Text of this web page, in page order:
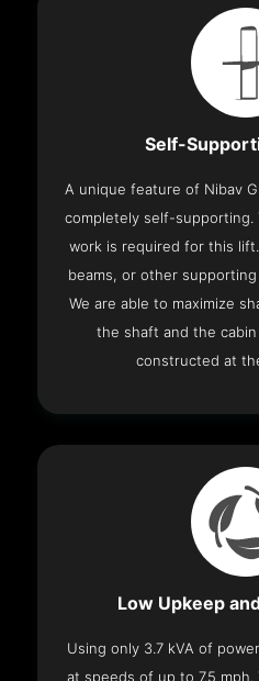
Self-
A unique feature of Nibav
completely self-supporting.
work is required for this
beams, or other
We are able to maximize
the shaft and the
constructed at
Low Upkeep
Using only 3.7 kVA of
at speeds of up to 7.5 mph.